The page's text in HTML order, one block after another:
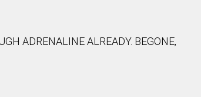
ADRENALINE ALREADY. BEGONE,